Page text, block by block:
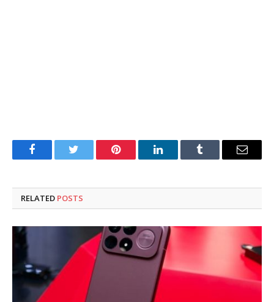
FacebookTwitter Pinterest LinkedInTumblr Email
RELATED POSTS